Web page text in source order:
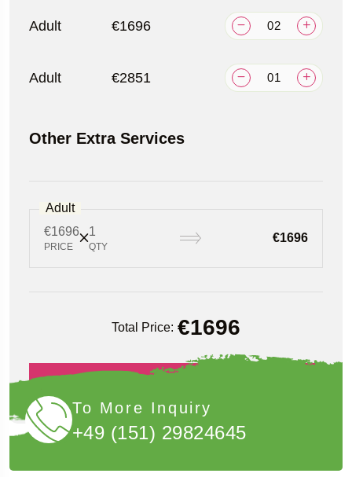
Adult €1696
Adult €2851
Other Extra Services
Adult
€1696
PRICE
1
QTY
€1696
Total Price: €1696
To More Inquiry
+49 (151) 29824645